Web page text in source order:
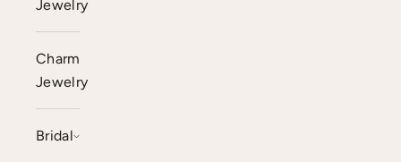
Jewelry
Charm
Jewelry
Bridal